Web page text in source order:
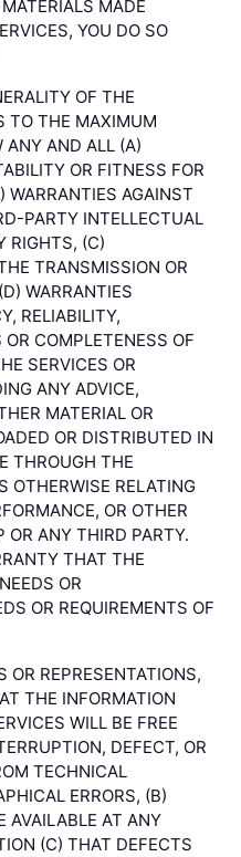
MADE
YOU DO SO
OF THE
TO THE MAXIMUM
ANY AND ALL (A)
OR FITNESS FOR
WARRANTIES AGAINST
PARTY INTELLECTUAL
RIGHTS, (C)
TRANSMISSION OR
WARRANTIES
RELIABILITY,
COMPLETENESS OF
SERVICES OR
ANY ADVICE,
MATERIAL OR
OR DISTRIBUTED IN
THROUGH THE
OTHERWISE RELATING
OR OTHER
OR ANY THIRD PARTY.
THAT THE
OR
OR REQUIREMENTS OF
OR REPRESENTATIONS,
THE INFORMATION
WILL BE FREE
DEFECT, OR
TECHNICAL
ERRORS, (B)
AVAILABLE AT ANY
(C) THAT DEFECTS